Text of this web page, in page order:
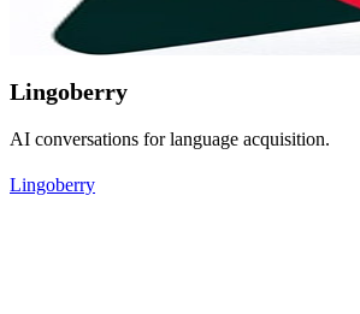
Lingoberry
AI conversations for language acquisition.
Lingoberry